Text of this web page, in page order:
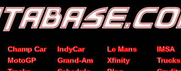
Champ Car IndyCar Le Mans
IMSA
MotoGP Grand-Am Xfinity
Trucks